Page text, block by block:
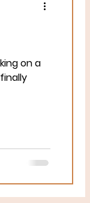
on a